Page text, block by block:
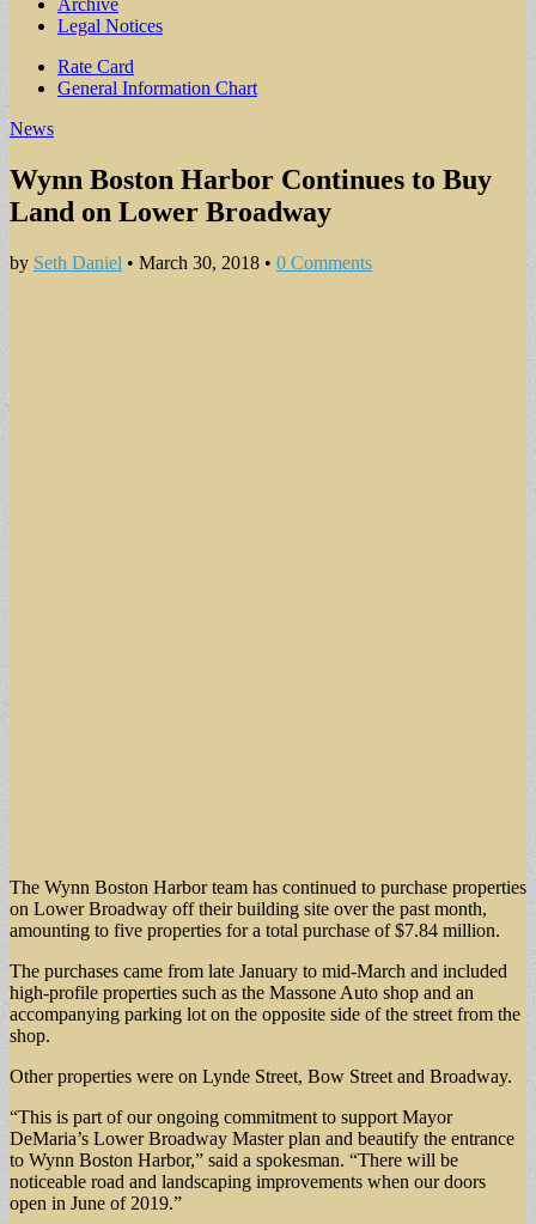
Archive
Legal Notices
Sub
menu
Rate Card
General Information Chart
News
Wynn Boston Harbor Continues to Buy
Land on Lower Broadway
by Seth Daniel • March 30, 2018 • 0 Comments
The Wynn Boston Harbor team has continued to purchase properties
on Lower Broadway off their building site over the past month,
amounting to five properties for a total purchase of $7.84 million.
The purchases came from late January to mid-March and included
high-profile properties such as the Massone Auto shop and an
accompanying parking lot on the opposite side of the street from the
shop.
Other properties were on Lynde Street, Bow Street and Broadway.
“This is part of our ongoing commitment to support Mayor
DeMaria’s Lower Broadway Master plan and beautify the entrance
to Wynn Boston Harbor,” said a spokesman. “There will be
noticeable road and landscaping improvements when our doors
open in June of 2019.”